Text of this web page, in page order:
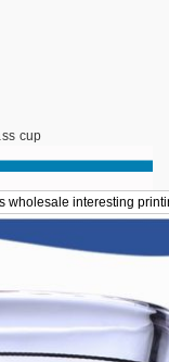
cup
wholesale interesting